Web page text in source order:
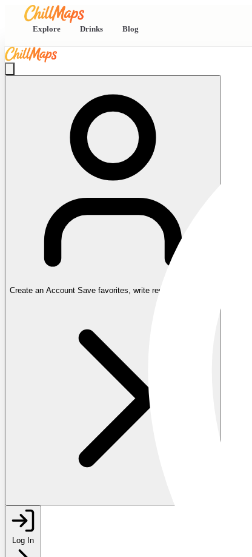
Explore Drinks Blog
Create an Account Save favorites, write reviews, and more
Log In